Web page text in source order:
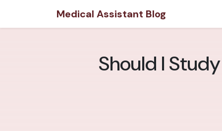
Medical Assistant Blog
Should I